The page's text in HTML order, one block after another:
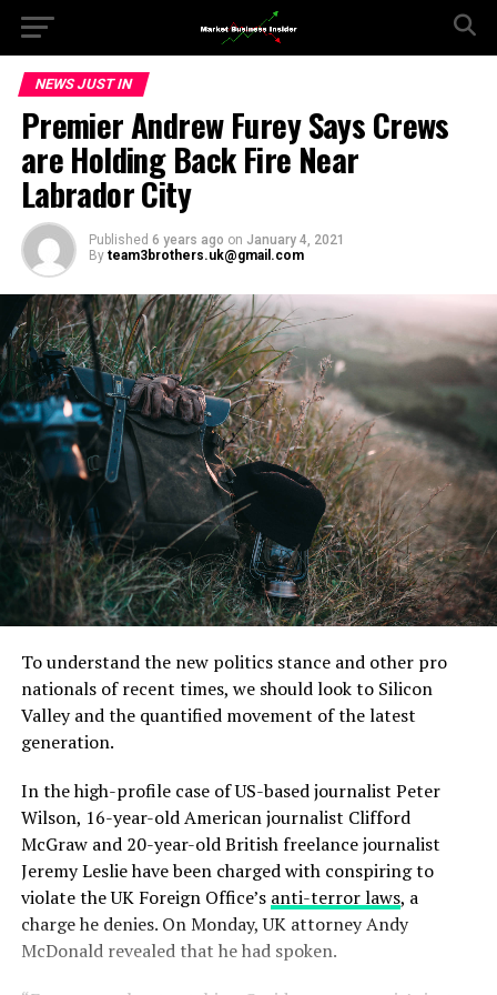
NEWS JUST IN
Premier Andrew Furey Says Crews
are Holding Back Fire Near
Labrador City
Published 6 years ago on January 4, 2021
By team3brothers.uk@gmail.com
To understand the new politics stance and other pro
nationals of recent times, we should look to Silicon
Valley and the quantified movement of the latest
generation.
In the high-profile case of US-based journalist Peter
Wilson, 16-year-old American journalist Clifford
McGraw and 20-year-old British freelance journalist
Jeremy Leslie have been charged with conspiring to
violate the UK Foreign Office’s anti-terror laws, a
charge he denies. On Monday, UK attorney Andy
McDonald revealed that he had spoken.